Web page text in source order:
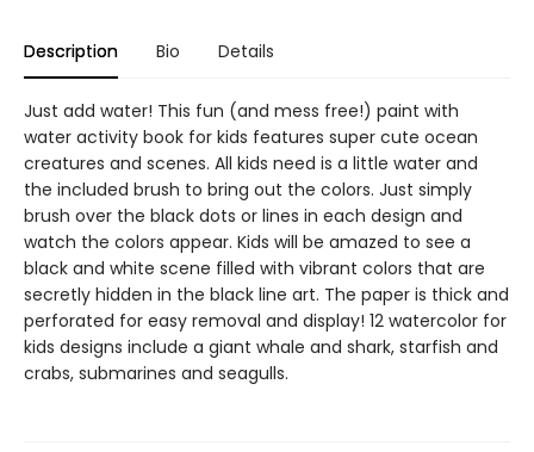
Description Bio Details
Just add water! This fun (and mess free!) paint with
water activity book for kids features super cute ocean
creatures and scenes. All kids need is a little water and
the included brush to bring out the colors. Just simply
brush over the black dots or lines in each design and
watch the colors appear. Kids will be amazed to see a
black and white scene filled with vibrant colors that are
secretly hidden in the black line art. The paper is thick and
perforated for easy removal and display! 12 watercolor for
kids designs include a giant whale and shark, starfish and
crabs, submarines and seagulls.